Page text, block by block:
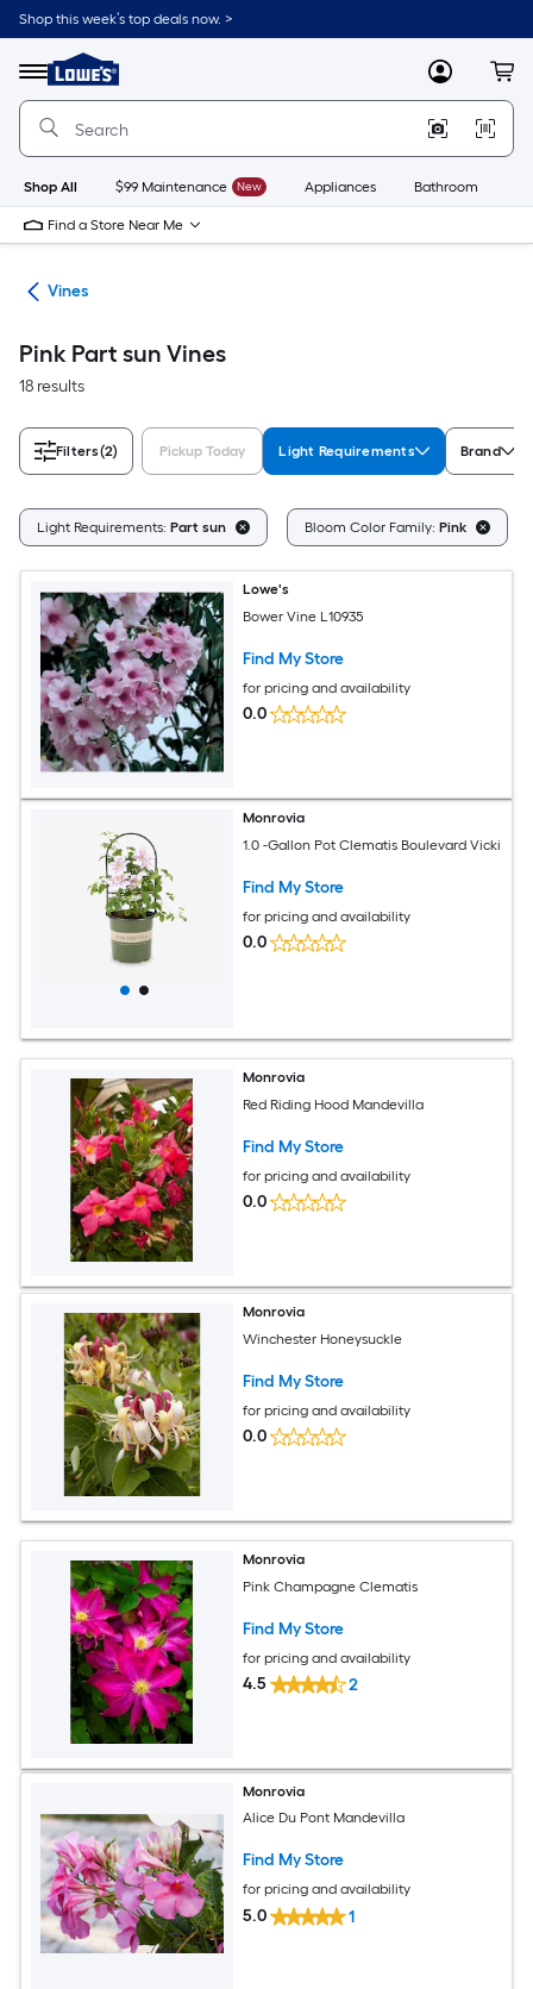
Skip
to
content
Shop this week’s top deals now. >
Menu
Link
to
Lowe's
Improvement
Home
Page
MyLowes
Shop All $99 Maintenance New Appliances Bathroom
Find a Store Near Me
Vines
Pink Part sun Vines
18 results
Filters(2) Pickup Today Light Requirements Brand
Light Requirements: Part sun Bloom Color Family: Pink
Lowe's
Bower Vine L10935
Find My Store
for pricing and availability
0.0
Monrovia
1.0 -Gallon Pot Clematis Boulevard Vicki
Find My Store
for pricing and availability
0.0
Monrovia
Red Riding Hood Mandevilla
Find My Store
for pricing and availability
0.0
Monrovia
Winchester Honeysuckle
Find My Store
for pricing and availability
0.0
Monrovia
Pink Champagne Clematis
Find My Store
for pricing and availability
4.5 2
Monrovia
Alice Du Pont Mandevilla
Find My Store
for pricing and availability
5.0 1